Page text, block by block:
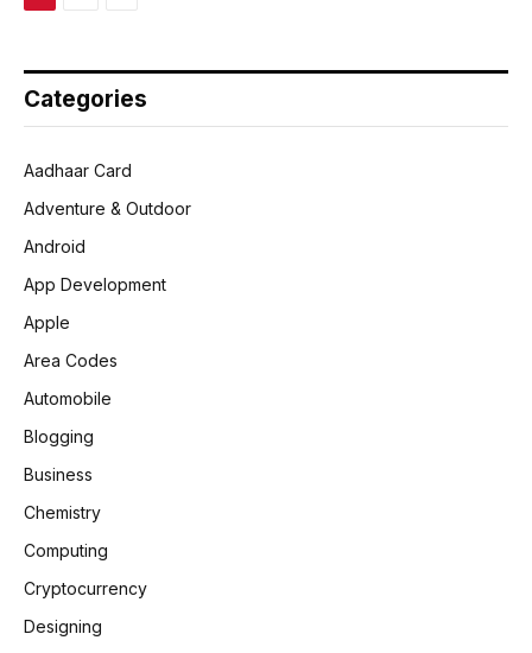
Categories
Aadhaar Card
Adventure & Outdoor
Android
App Development
Apple
Area Codes
Automobile
Blogging
Business
Chemistry
Computing
Cryptocurrency
Designing